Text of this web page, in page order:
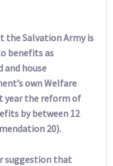
the Salvation Army is
benefits as
and house
own Welfare
year the reform of
by between 12
20).
suggestion that